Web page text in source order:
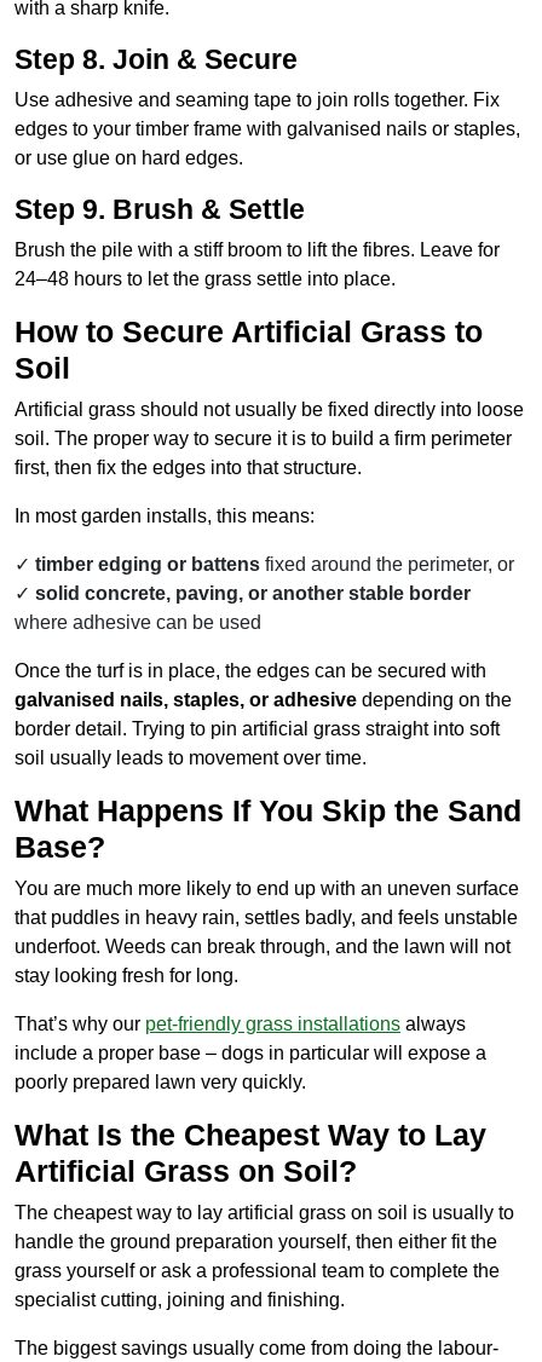
with a sharp knife.
Step 8. Join & Secure
Use adhesive and seaming tape to join rolls together. Fix
edges to your timber frame with galvanised nails or staples,
or use glue on hard edges.
Step 9. Brush & Settle
Brush the pile with a stiff broom to lift the fibres. Leave for
24–48 hours to let the grass settle into place.
How to Secure Artificial Grass to
Soil
Artificial grass should not usually be fixed directly into loose
soil. The proper way to secure it is to build a firm perimeter
first, then fix the edges into that structure.
In most garden installs, this means:
timber edging or battens fixed around the perimeter, or
solid concrete, paving, or another stable border
where adhesive can be used
Once the turf is in place, the edges can be secured with
galvanised nails, staples, or adhesive depending on the
border detail. Trying to pin artificial grass straight into soft
soil usually leads to movement over time.
What Happens If You Skip the Sand
Base?
You are much more likely to end up with an uneven surface
that puddles in heavy rain, settles badly, and feels unstable
underfoot. Weeds can break through, and the lawn will not
stay looking fresh for long.
That’s why our pet-friendly grass installations always
include a proper base – dogs in particular will expose a
poorly prepared lawn very quickly.
What Is the Cheapest Way to Lay
Artificial Grass on Soil?
The cheapest way to lay artificial grass on soil is usually to
handle the ground preparation yourself, then either fit the
grass yourself or ask a professional team to complete the
specialist cutting, joining and finishing.
The biggest savings usually come from doing the labour-